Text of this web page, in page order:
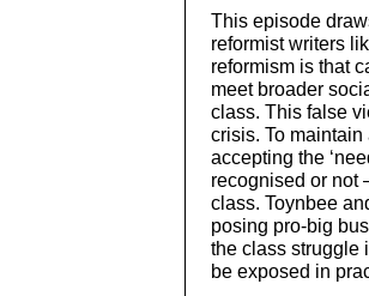
This episode
reformist writers
reformism is that
meet broader
class. This false
crisis. To
accepting the
recognised or not
class. Toynbee
posing pro-big
the class struggle
be exposed in